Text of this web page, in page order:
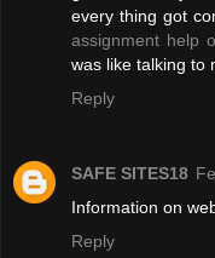
every thing got
assignment help
was like talking to
Reply
SAFE SITES18
Information on
Reply